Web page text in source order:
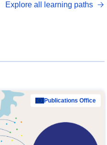
foundational quality
Explore all learning paths
Publications Office